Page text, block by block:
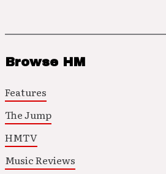
Browse HM
Features
The Jump
HMTV
Music Reviews